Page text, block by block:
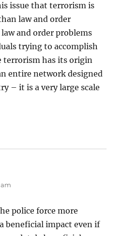
issue that terrorism is
law and order
and order problems
trying to accomplish
terrorism has its origin
entire network designed
– it is a very large scale
am
police force more
beneficial impact even if